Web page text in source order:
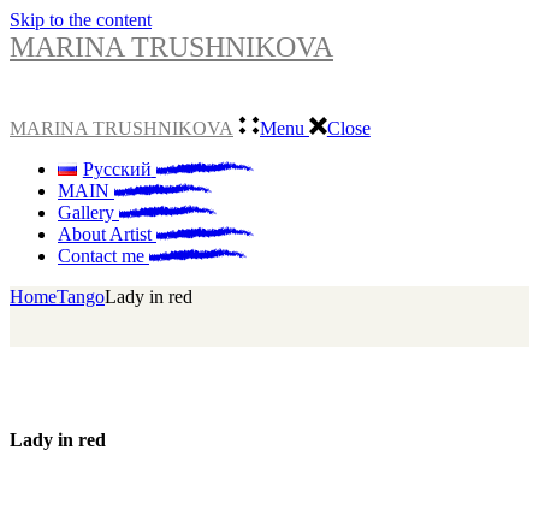
Skip to the content
MARINA TRUSHNIKOVA
MARINA TRUSHNIKOVA Menu
Close
Русский
MAIN
Gallery
About Artist
Contact me
HomeTangoLady in red
Lady in red